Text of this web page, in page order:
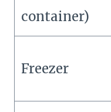
container)
Freezer